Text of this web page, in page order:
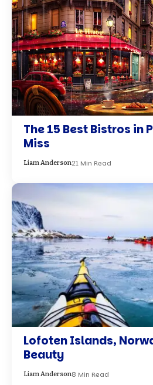
The 15 Best Bistros in
Miss
Liam Anderson21 Min Read
Lofoten Islands,
Beauty
Liam Anderson8 Min Read